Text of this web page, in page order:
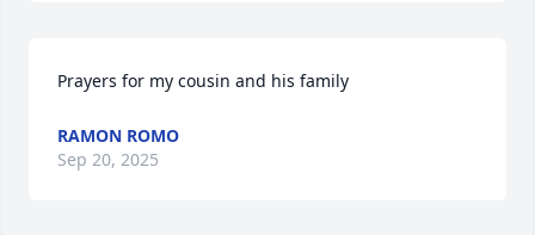
Prayers for my cousin and his family
RAMON ROMO
Sep 20, 2025